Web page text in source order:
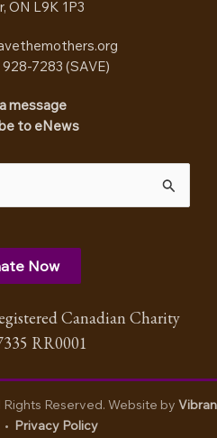
ON L9K 1P3
928-7283 (SAVE)
message
to eNews
Now
Canadian Charity
RR0001
Reserved. Website by
• Privacy Policy